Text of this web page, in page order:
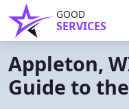
GOOD
SERVICES
Appleton,
Guide to